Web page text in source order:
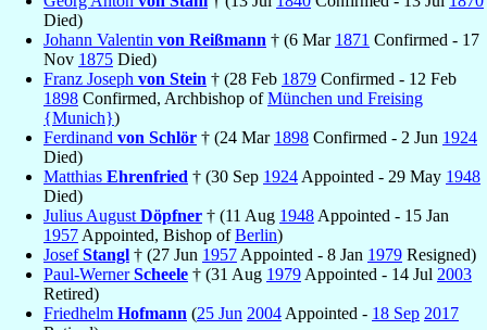
Died)
Johann Valentin von Reißmann † (6 Mar 1871 Confirmed - 17
Nov 1875 Died)
Franz Joseph von Stein † (28 Feb 1879 Confirmed - 12 Feb
1898 Confirmed, Archbishop ofMünchen und Freising
{Munich})
Ferdinand von Schlör † (24 Mar 1898 Confirmed - 2 Jun 1924
Died)
Matthias Ehrenfried † (30 Sep 1924 Appointed - 29 May 1948
Died)
Julius August Döpfner † (11 Aug 1948 Appointed - 15 Jan
1957 Appointed, Bishop ofBerlin)
JosefStangl † (27 Jun 1957 Appointed - 8 Jan 1979 Resigned)
Paul-WernerScheele † (31 Aug 1979 Appointed - 14 Jul 2003
Retired)
Friedhelm Hofmann (25 Jun 2004 Appointed - 18 Sep 2017